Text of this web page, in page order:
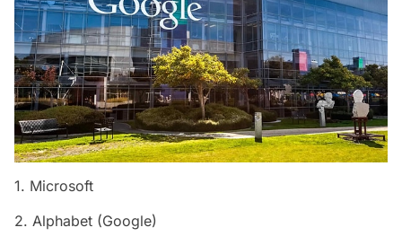
1. Microsoft
2. Alphabet (Google)